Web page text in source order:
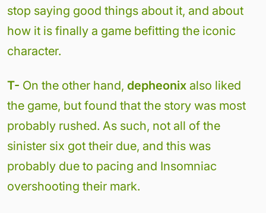
stop saying good things about it, and about
how it is finally a game befitting the iconic
character.
T- On the other hand, depheonix also liked
the game, but found that the story was most
probably rushed. As such, not all of the
sinister six got their due, and this was
probably due to pacing and Insomniac
overshooting their mark.